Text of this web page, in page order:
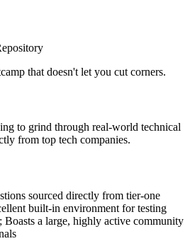
that doesn't let you cut corners.
to grind through real-world technical
from top tech companies.
sourced directly from tier-one
built-in environment for testing
Boasts a large, highly active community